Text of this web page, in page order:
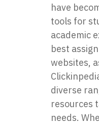
have
tools for
academic
best
websites,
diverse
resources
needs.